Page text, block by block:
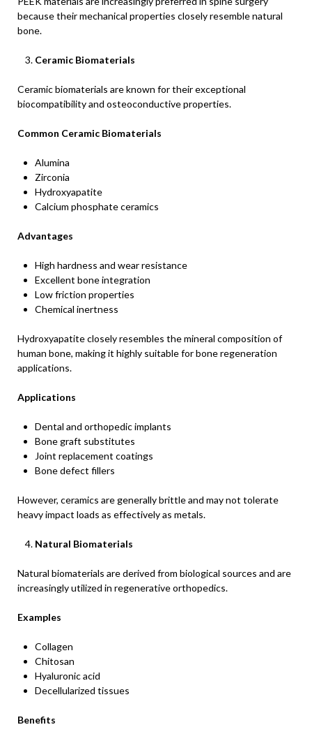
because their mechanical properties closely resemble natural
bone.
Ceramic Biomaterials
Ceramic biomaterials are known for their exceptional
biocompatibility and osteoconductive properties.
Common Ceramic Biomaterials
Alumina
Zirconia
Hydroxyapatite
Calcium phosphate ceramics
Advantages
High hardness and wear resistance
Excellent bone integration
Low friction properties
Chemical inertness
Hydroxyapatite closely resembles the mineral composition of
human bone, making it highly suitable for bone regeneration
applications.
Applications
Dental and orthopedic implants
Bone graft substitutes
Joint replacement coatings
Bone defect fillers
However, ceramics are generally brittle and may not tolerate
heavy impact loads as effectively as metals.
Natural Biomaterials
Natural biomaterials are derived from biological sources and are
increasingly utilized in regenerative orthopedics.
Examples
Collagen
Chitosan
Hyaluronic acid
Decellularized tissues
Benefits